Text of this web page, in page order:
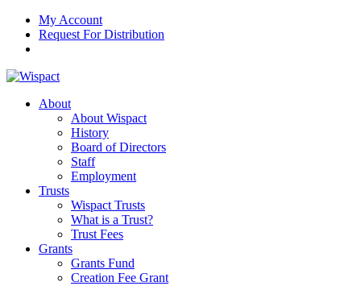
My Account
Request For Distribution
About
About Wispact
History
Board of Directors
Staff
Employment
Trusts
Wispact Trusts
What is a Trust?
Trust Fees
Grants
Grants Fund
Creation Fee Grant